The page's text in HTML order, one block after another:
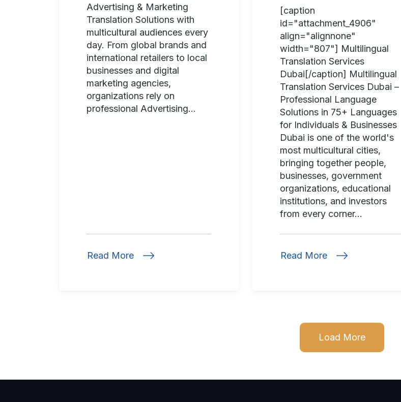
Advertising & Marketing
Translation Solutions with
multicultural audiences every
day. From global brands and
international retailers to local
businesses and digital
marketing agencies,
organizations rely on
professional Advertising...
Read More
[caption
id="attachment_4906"
align="alignnone"
width="807"] Multilingual
Translation Services
Dubai[/caption] Multilingual
Translation Services Dubai –
Professional Language
Solutions in 75+ Languages
for Individuals & Businesses
Dubai is one of the world's
most multicultural cities,
bringing together people,
businesses, government
organizations, educational
institutions, and investors
from every corner...
Read More
Load More